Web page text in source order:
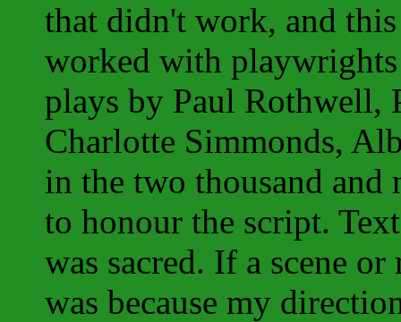
that didn't work, and
worked with
plays by Paul Rothwell,
Charlotte Simmonds,
in the two thousand and
to honour the script.
was sacred. If a scene
was because my